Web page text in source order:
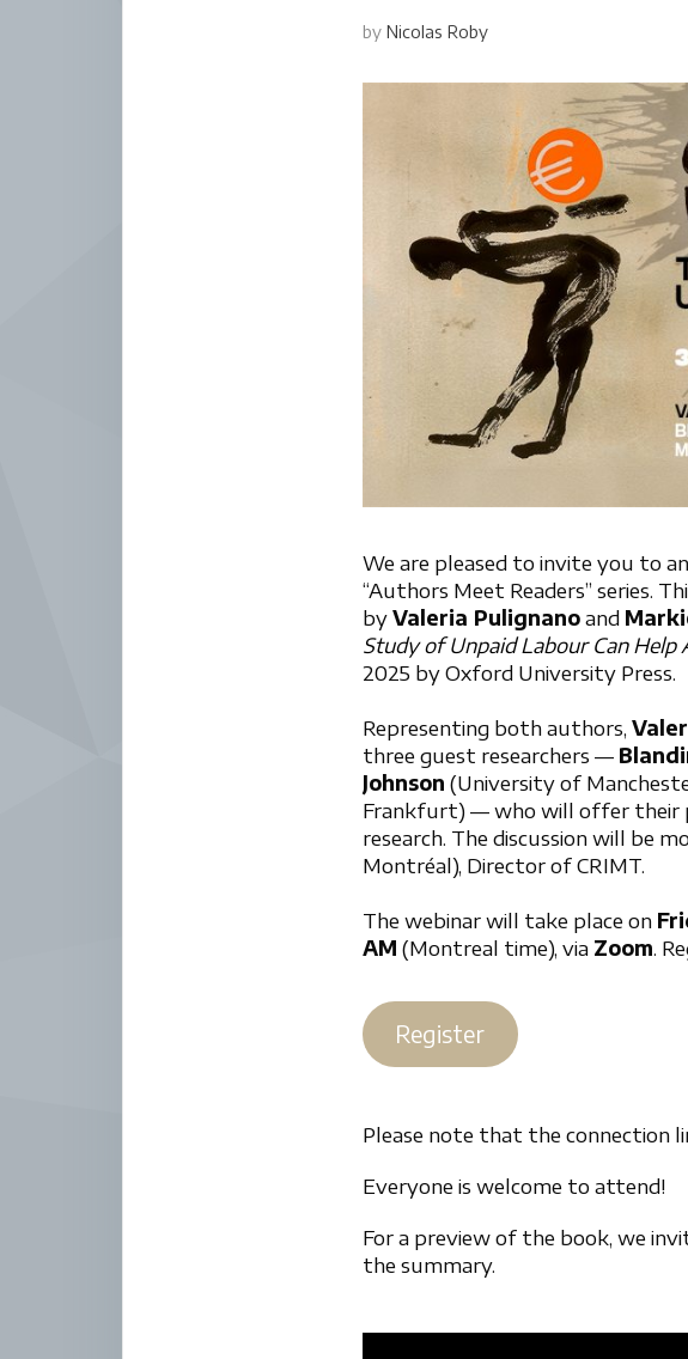
by Nicolas Roby
We are pleased to invite you to
“Authors Meet Readers” series.
byValeria Pulignanoand
Study of Unpaid Labour Can
2025 by Oxford University Press.
Representing both authors,
three guest researchers —
Johnson (University of
Frankfurt) — who will offer their
research. The discussion will be
Montréal), Director of CRIMT.
The webinar will take place on
AM (Montreal time), via Zoom.
Register
Please note that the connection
Everyone is welcome to attend!
For a preview of the book, we
the summary.